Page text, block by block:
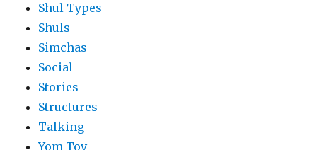
Shul Types
Shuls
Simchas
Social
Stories
Structures
Talking
Yom Tov